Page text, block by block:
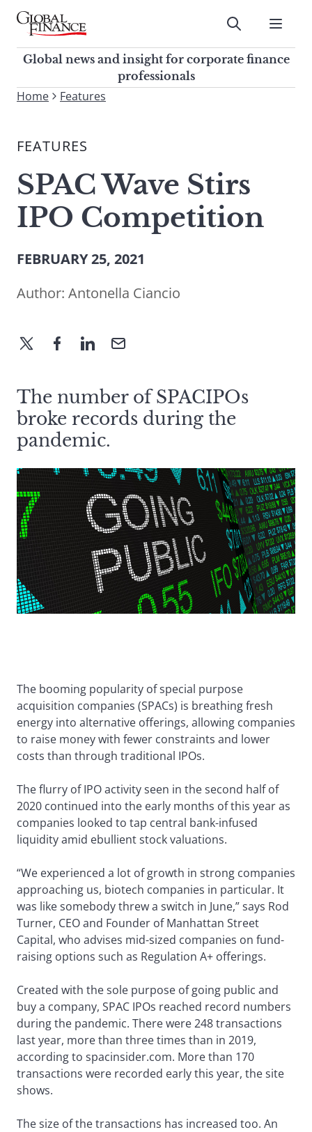
Skip
contentGlobal Finance Magazine
Global news and insight for
corporate finance professionals
Submit
Global news and insight for corporate finance
professionals
To
site,
a
search
term
Home Features
FEATURES
SPAC Wave Stirs
IPO Competition
FEBRUARY 25, 2021
Author: Antonella Ciancio
The number of SPACIPOs
broke records during the
pandemic.
The booming popularity of special purpose
acquisition companies (SPACs) is breathing fresh
energy into alternative offerings, allowing companies
to raise money with fewer constraints and lower
costs than through traditional IPOs.
The flurry of IPO activity seen in the second half of
2020 continued into the early months of this year as
companies looked to tap central bank-infused
liquidity amid ebullient stock valuations.
“We experienced a lot of growth in strong companies
approaching us, biotech companies in particular. It
was like somebody threw a switch in June,” says Rod
Turner, CEO and Founder of Manhattan Street
Capital, who advises mid-sized companies on fund-
raising options such as Regulation A+ offerings.
Created with the sole purpose of going public and
buy a company, SPAC IPOs reached record numbers
during the pandemic. There were 248 transactions
last year, more than three times than in 2019,
according to spacinsider.com. More than 170
transactions were recorded early this year, the site
shows.
The size of the transactions has increased too. An